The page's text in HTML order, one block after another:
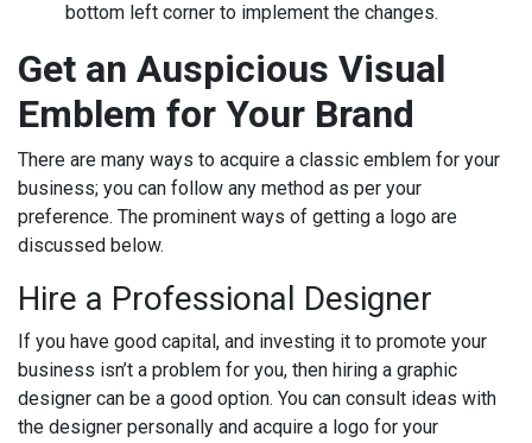
bottom left corner to implement the changes.
Get an Auspicious Visual
Emblem for Your Brand
There are many ways to acquire a classic emblem for your
business; you can follow any method as per your
preference. The prominent ways of getting a logo are
discussed below.
Hire a Professional Designer
If you have good capital, and investing it to promote your
business isn’t a problem for you, then hiring a graphic
designer can be a good option. You can consult ideas with
the designer personally and acquire a logo for your